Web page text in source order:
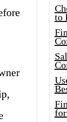
to